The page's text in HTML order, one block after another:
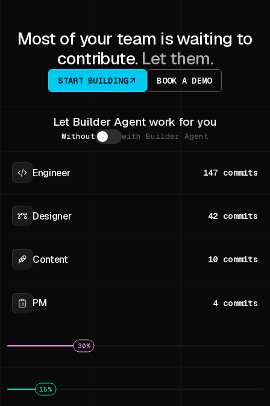
Most of your team is waiting to
contribute. Let them.
START BUILDING BOOK A DEMO
Let Builder Agent work for you
Without with Builder Agent
Engineer 147 commits
Designer 42 commits
Content 10 commits
PM 4 commits
30%
15%